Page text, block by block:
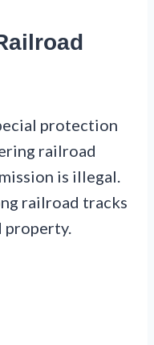
protection
railroad
is illegal.
railroad tracks
property.